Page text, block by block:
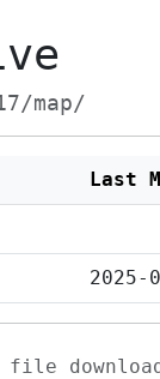
map/
Last
2025-
file